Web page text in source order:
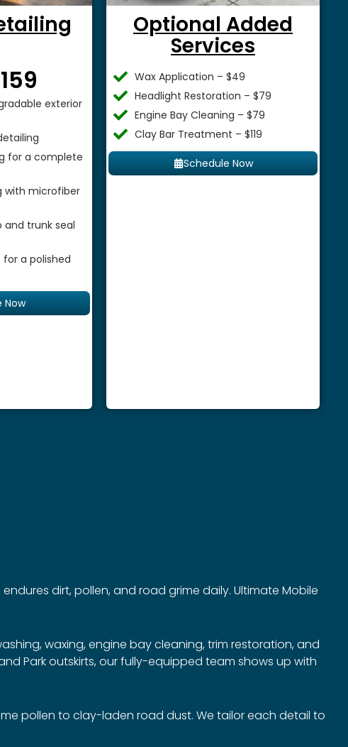
exterior
for a complete
with microfiber
and trunk seal
a polished
Now
Optional Added
Services
Wax Application – $49
Headlight Restoration – $79
Engine Bay Cleaning – $79
Clay Bar Treatment – $119
Schedule Now
dirt, pollen, and road grime daily. Ultimate Mobile
waxing, engine bay cleaning, trim restoration, and
Park outskirts, our fully-equipped team shows up with
pollen to clay-laden road dust. We tailor each detail to